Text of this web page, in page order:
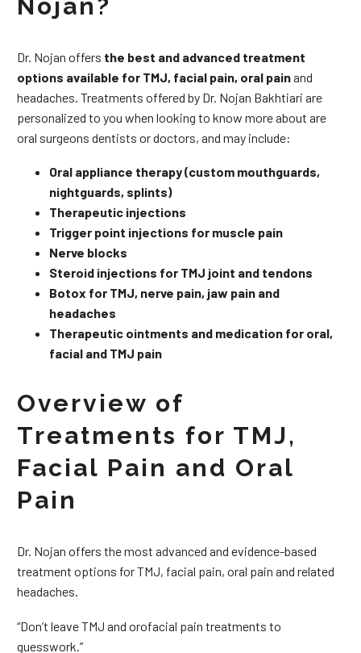
Nojan?
Dr. Nojan offers the best and advanced treatment
options available for TMJ, facial pain, oral painand
headaches. Treatments offered by Dr. Nojan Bakhtiari are
personalized to you when looking to know more about are
oral surgeons dentists or doctors, and may include:
Oral appliance therapy (custom mouthguards,
nightguards, splints)
Therapeutic injections
Trigger point injections for muscle pain
Nerve blocks
Steroid injections for TMJ joint and tendons
Botox for TMJ, nerve pain, jaw pain and
headaches
Therapeutic ointments and medication for oral,
facial and TMJ pain
Overview of
Treatments for TMJ,
Facial Pain and Oral
Pain
Dr. Nojan offers the most advanced and evidence-based
treatment options for TMJ, facial pain, oral pain and related
headaches.
“Don’t leave TMJ and orofacial pain treatments to
guesswork.”